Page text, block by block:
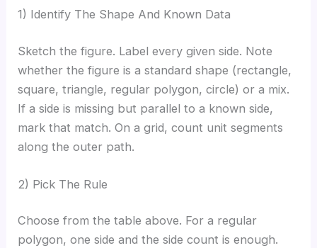
1) Identify The Shape And Known Data
Sketch the figure. Label every given side. Note
whether the figure is a standard shape (rectangle,
square, triangle, regular polygon, circle) or a mix.
If a side is missing but parallel to a known side,
mark that match. On a grid, count unit segments
along the outer path.
2) Pick The Rule
Choose from the table above. For a regular
polygon, one side and the side count is enough.